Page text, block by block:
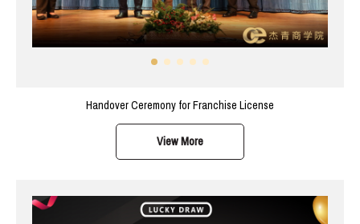
Handover Ceremony for Franchise License
View More